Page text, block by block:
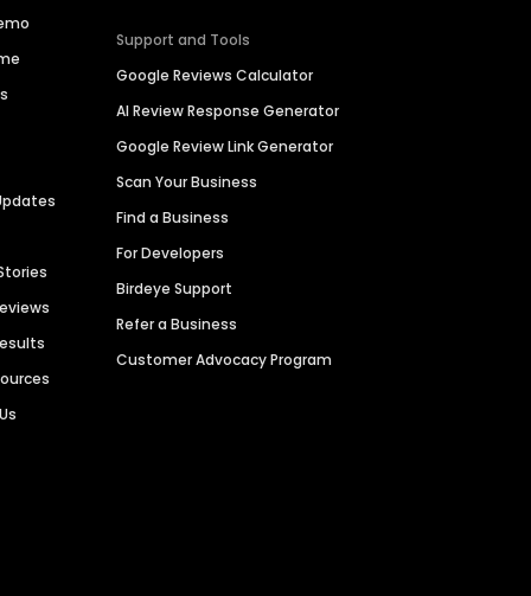
Support and Tools
Google Reviews Calculator
AI Review Response Generator
Google Review Link Generator
Scan Your Business
Find a Business
For Developers
Birdeye Support
Refer a Business
Customer Advocacy Program